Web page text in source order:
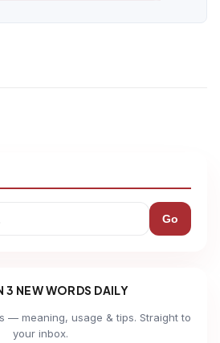
Go
3 NEW WORDS DAILY
— meaning, usage & tips. Straight to
your inbox.